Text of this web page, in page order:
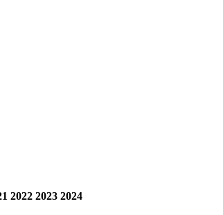
2022 2023 2024